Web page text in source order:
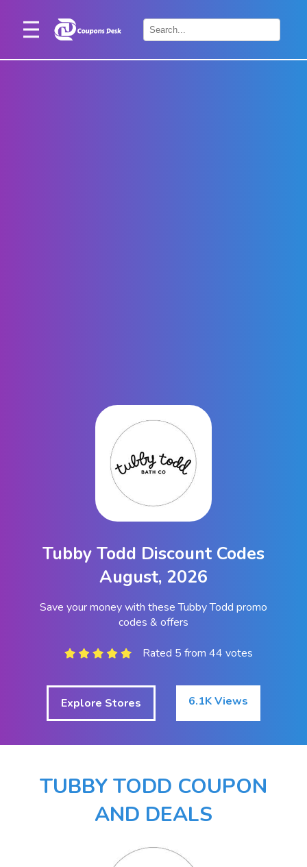
Home
Tubby Todd Discount Codes
August, 2026
Save your money with these Tubby Todd promo
codes & offers
Rated 5 from 44 votes
Explore Stores 6.1K Views
TUBBY TODD COUPON
AND DEALS